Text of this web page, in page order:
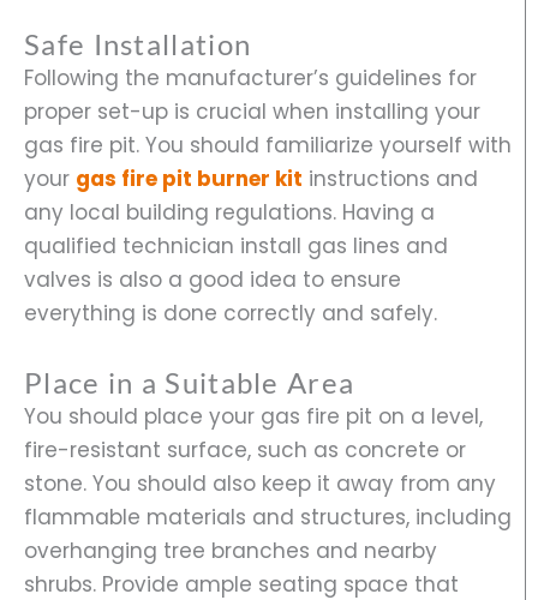
Safe Installation
Following the manufacturer’s guidelines for
proper set-up is crucial when installing your
gas fire pit. You should familiarize yourself with
your gas fire pit burner kit instructions and
any local building regulations. Having a
qualified technician install gas lines and
valves is also a good idea to ensure
everything is done correctly and safely.
Place in a Suitable Area
You should place your gas fire pit on a level,
fire-resistant surface, such as concrete or
stone. You should also keep it away from any
flammable materials and structures, including
overhanging tree branches and nearby
shrubs. Provide ample seating space that